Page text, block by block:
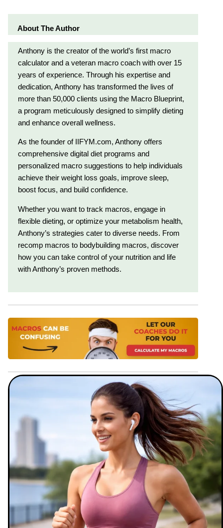
About The Author
Anthony is the creator of the world’s first macro
calculator and a veteran macro coach with over 15
years of experience. Through his expertise and
dedication, Anthony has transformed the lives of
more than 50,000 clients using the Macro Blueprint,
a program meticulously designed to simplify dieting
and enhance overall wellness.
As the founder of IIFYM.com, Anthony offers
comprehensive digital diet programs and
personalized macro suggestions to help individuals
achieve their weight loss goals, improve sleep,
boost focus, and build confidence.
Whether you want to track macros, engage in
flexible dieting, or optimize your metabolism health,
Anthony’s strategies cater to diverse needs. From
recomp macros to bodybuilding macros, discover
how you can take control of your nutrition and life
with Anthony’s proven methods.